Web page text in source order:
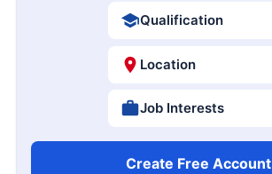
Qualification
Location
Job Interests
Create Free Account